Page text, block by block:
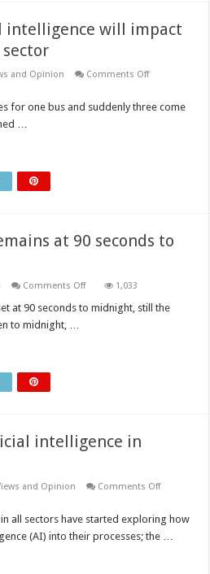
intelligence will impact
and Opinion Comments Offon
artificial
for one bus and suddenly three come
…
at 90 seconds to
Comments Offon
Clock
remains
1,033
at 90 seconds to midnight, still the
to midnight, …
intelligence in
and Opinion Comments Offon
of
artificial
intelligence
all sectors have started exploring how
(AI) into their processes; the …